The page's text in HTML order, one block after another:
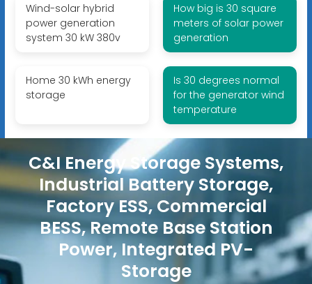
Wind-solar hybrid
power generation
system 30 kW 380v
How big is 30 square
meters of solar power
generation
Home 30 kWh energy
storage
Is 30 degrees normal
for the generator wind
temperature
C&I Energy Storage Systems,
Industrial Battery Storage,
Factory ESS, Commercial
BESS, Remote Base Station
Power, Integrated PV-
Storage